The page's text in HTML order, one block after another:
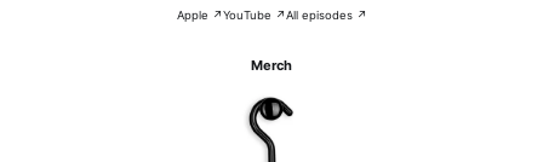
Apple ↗YouTube ↗All episodes ↗
Merch